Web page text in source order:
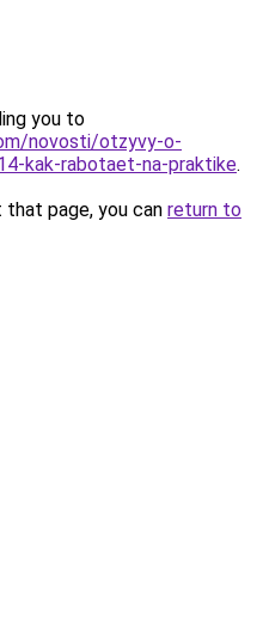
you to
novosti/otzyvy-o-
kak-rabotaet-na-praktike.
page, you can return to